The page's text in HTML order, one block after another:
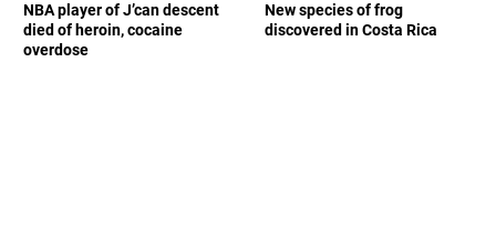
NBA player of J’can descent
died of heroin, cocaine
overdose
New species of frog
discovered in Costa Rica